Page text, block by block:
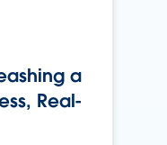
a
Real-